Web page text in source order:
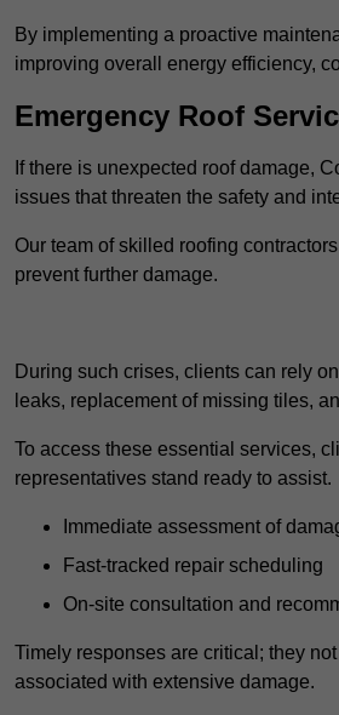
By implementing a proactive
improving overall energy efficiency,
Emergency Roof
If there is unexpected roof damage,
issues that threaten the safety and
Our team of skilled roofing
prevent further damage.
During such crises, clients can rely
leaks, replacement of missing tiles,
To access these essential services,
representatives stand ready to assist.
Immediate assessment of
Fast-tracked repair scheduling
On-site consultation and
Timely responses are critical; they
associated with extensive damage.